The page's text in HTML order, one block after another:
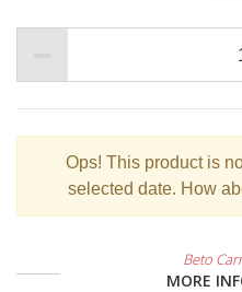
Ops! This product is
selected date. How
Beto
MORE